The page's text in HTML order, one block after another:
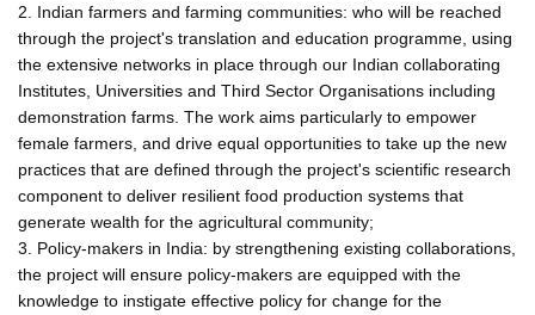
2. Indian farmers and farming communities: who will be reached
through the project's translation and education programme, using
the extensive networks in place through our Indian collaborating
Institutes, Universities and Third Sector Organisations including
demonstration farms. The work aims particularly to empower
female farmers, and drive equal opportunities to take up the new
practices that are defined through the project's scientific research
component to deliver resilient food production systems that
generate wealth for the agricultural community;
3. Policy-makers in India: by strengthening existing collaborations,
the project will ensure policy-makers are equipped with the
knowledge to instigate effective policy for change for the